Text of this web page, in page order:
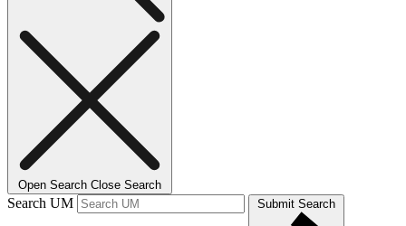
Open Search Close Search
Search UM Submit Search